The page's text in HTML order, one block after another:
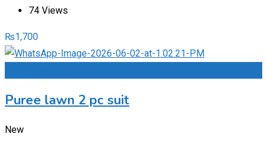
74 Views
₨1,700
Puree lawn 2 pc suit
New